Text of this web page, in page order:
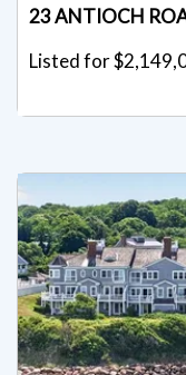
23 ANTIOCH
Listed for